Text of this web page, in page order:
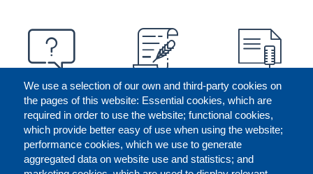
We use a selection of our own and third-party cookies on
the pages of this website: Essential cookies, which are
required in order to use the website; functional cookies,
which provide better easy of use when using the website;
performance cookies, which we use to generate
aggregated data on website use and statistics; and